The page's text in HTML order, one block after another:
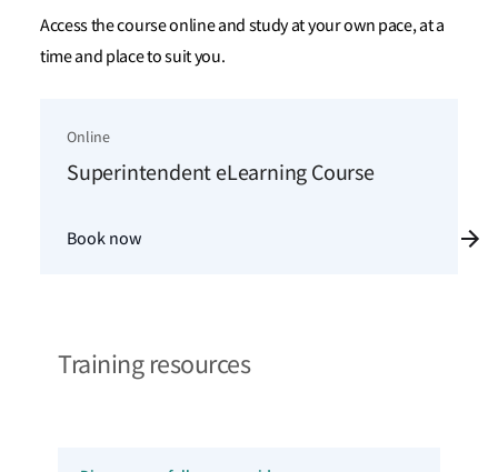
Access the course online and study at your own pace, at a
time and place to suit you.
Online
Superintendent eLearning Course
Book now
Training resources